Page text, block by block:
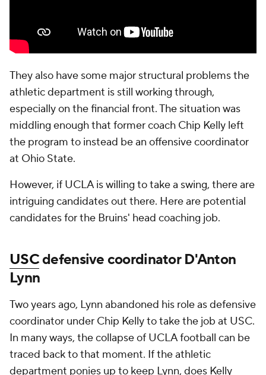
They also have some major structural problems the
athletic department is still working through,
especially on the financial front. The situation was
middling enough that former coach Chip Kelly left
the program to instead be an offensive coordinator
at Ohio State.
However, if UCLA is willing to take a swing, there are
intriguing candidates out there. Here are potential
candidates for the Bruins' head coaching job.
USCdefensive coordinator D'Anton
Lynn
Two years ago, Lynn abandoned his role as defensive
coordinator under Chip Kelly to take the job at USC.
In many ways, the collapse of UCLA football can be
traced back to that moment. If the athletic
department ponies up to keep Lynn, does Kelly